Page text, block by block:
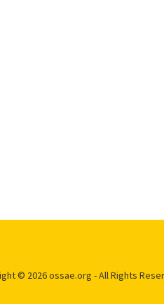
© 2026 ossae.org - All Rights